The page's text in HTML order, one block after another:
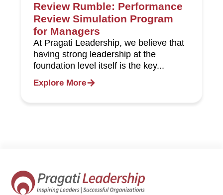
Review Rumble: Performance
Review Simulation Program
for Managers
At Pragati Leadership, we believe that
having strong leadership at the
foundation level itself is the key...
Explore More